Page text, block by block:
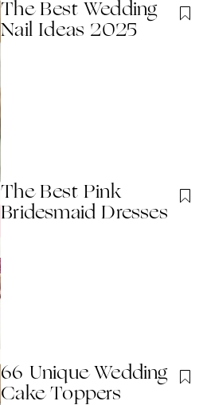
The Best Wedding
Nail Ideas 2025
The Best Pink
Bridesmaid Dresses
66 Unique Wedding
Cake Toppers